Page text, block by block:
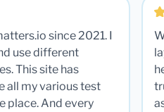
since 2021. I
use different
This site has
all my various test
place. And every